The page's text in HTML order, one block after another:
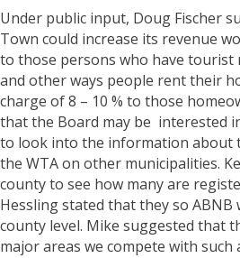
Under public input, Doug Fischer
Town could increase its revenue
to those persons who have tourist
and other ways people rent their
charge of 8 – 10 % to those
that the Board may be interested
to look into the information about
the WTA on other municipalities.
county to see how many are
Hessling stated that they so
county level. Mike suggested that
major areas we compete with such